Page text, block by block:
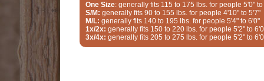
One Size: generally fits 115 to 175 lbs. for people 5'0"
S/M: generally fits 90 to 155 lbs. for people 4'10" to 5'7"
M/L: generally fits 140 to 195 lbs. for people 5'4" to 6'0"
1x/2x: generally fits 150 to 220 lbs. for people 5'2" to
3x/4x: generally fits 205 to 275 lbs. for people 5'2" to